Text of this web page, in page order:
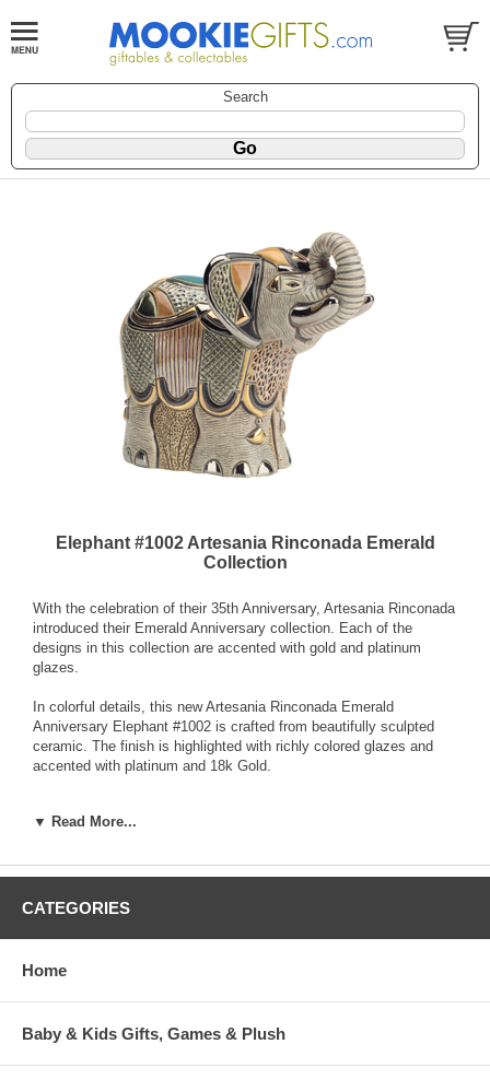
Search
Elephant #1002 Artesania Rinconada Emerald
Collection
With the celebration of their 35th Anniversary, Artesania Rinconada
introduced their Emerald Anniversary collection. Each of the
designs in this collection are accented with gold and platinum
glazes.
In colorful details, this new Artesania Rinconada Emerald
Anniversary Elephant #1002 is crafted from beautifully sculpted
ceramic. The finish is highlighted with richly colored glazes and
accented with platinum and 18k Gold.
detailed from fine grain earthenware ceramic material. The
enamel colors and glazes to accent and highlight individual design
order to preserve it's distinctive coloration.
Because variations occur in carving style and paint selection of
▼ Read More...
CATEGORIES
Home
Baby & Kids Gifts, Games & Plush